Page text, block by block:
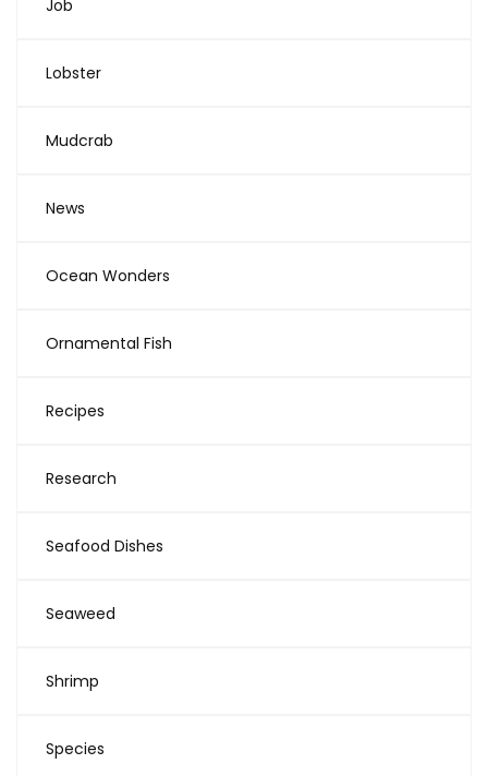
Job
Lobster
Mudcrab
News
Ocean Wonders
Ornamental Fish
Recipes
Research
Seafood Dishes
Seaweed
Shrimp
Species